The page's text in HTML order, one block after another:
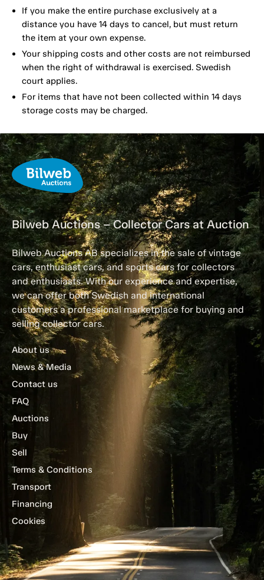
If you make the entire purchase exclusively at a
distance you have 14 days to cancel, but must return
the item at your own expense.
Your shipping costs and other costs are not reimbursed
when the right of withdrawal is exercised. Swedish
court applies.
For items that have not been collected within 14 days
storage costs may be charged.
Bilweb Auctions – Collector Cars at Auction
Bilweb Auctions AB specializes in the sale of vintage
cars, enthusiast cars, and sports cars for collectors
and enthusiasts. With our experience and expertise,
we can offer both Swedish and international
customers a professional marketplace for buying and
selling collector cars.
About us
News & Media
Contact us
FAQ
Auctions
Buy
Sell
Terms & Conditions
Transport
Financing
Cookies